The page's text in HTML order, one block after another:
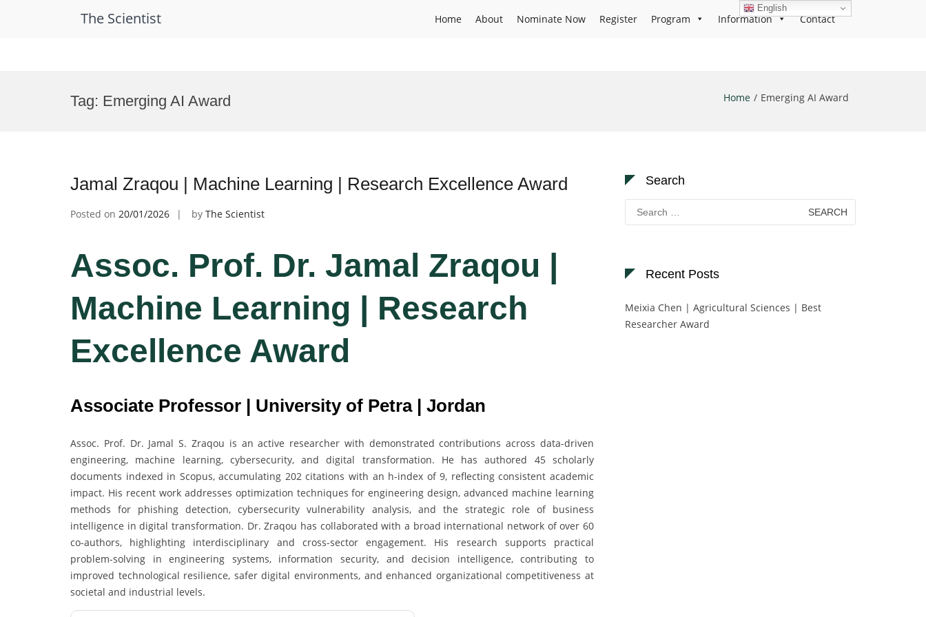
The Scientist Home About Nominate Now Register Program Information Contact
Tag: Emerging AI Award Home Emerging AI Award
Jamal Zraqou | Machine Learning | Research Excellence Award
Posted on 20/01/2026 by The Scientist
Assoc. Prof. Dr. Jamal Zraqou |
Machine Learning | Research
Excellence Award
Associate Professor | University of Petra | Jordan
Assoc. Prof. Dr. Jamal S. Zraqou is an active researcher with demonstrated contributions across data-driven
engineering, machine learning, cybersecurity, and digital transformation. He has authored 45 scholarly
documents indexed in Scopus, accumulating 202 citations with an h-index of 9, reflecting consistent academic
impact. His recent work addresses optimization techniques for engineering design, advanced machine learning
methods for phishing detection, cybersecurity vulnerability analysis, and the strategic role of business
intelligence in digital transformation. Dr. Zraqou has collaborated with a broad international network of over 60
co-authors, highlighting interdisciplinary and cross-sector engagement. His research supports practical
problem-solving in engineering systems, information security, and decision intelligence, contributing to
improved technological resilience, safer digital environments, and enhanced organizational competitiveness at
societal and industrial levels.
Search
Search
for:
Recent Posts
Meixia Chen | Agricultural Sciences | Best
Researcher Award
English